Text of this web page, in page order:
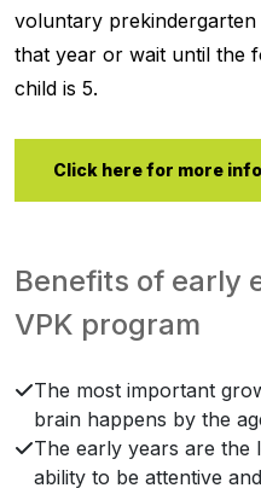
voluntary
that year or wait until the
child is 5.
Click here for more
Benefits of early
VPK program
The most important
brain happens by the
The early years are the
ability to be attentive